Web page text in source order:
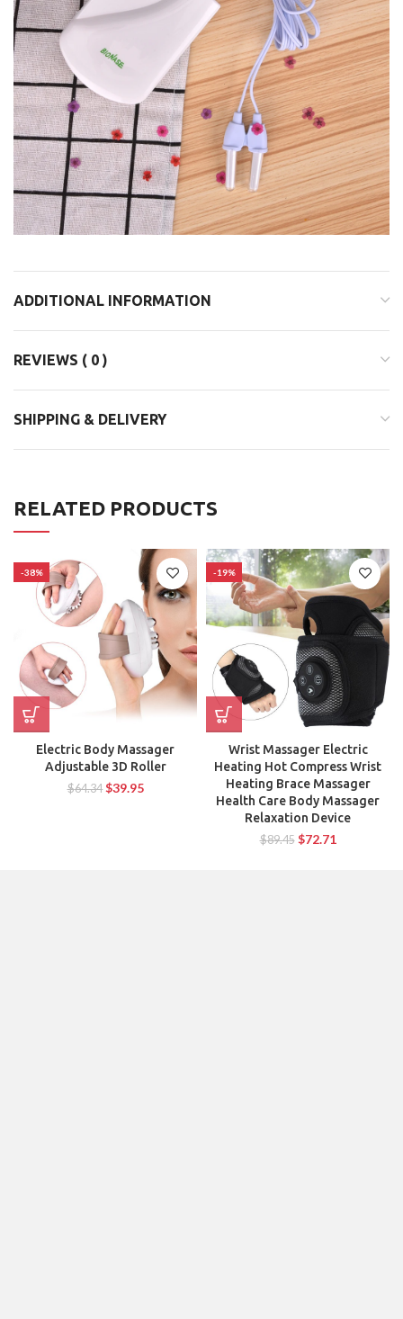
ADDITIONAL INFORMATION
REVIEWS ( 0 )
SHIPPING & DELIVERY
RELATED PRODUCTS
-38%
Electric Body Massager
Adjustable 3D Roller
$64.34 $39.95
-19%
Wrist Massager Electric
Heating Hot Compress Wrist
Heating Brace Massager
Health Care Body Massager
Relaxation Device
$89.45 $72.71